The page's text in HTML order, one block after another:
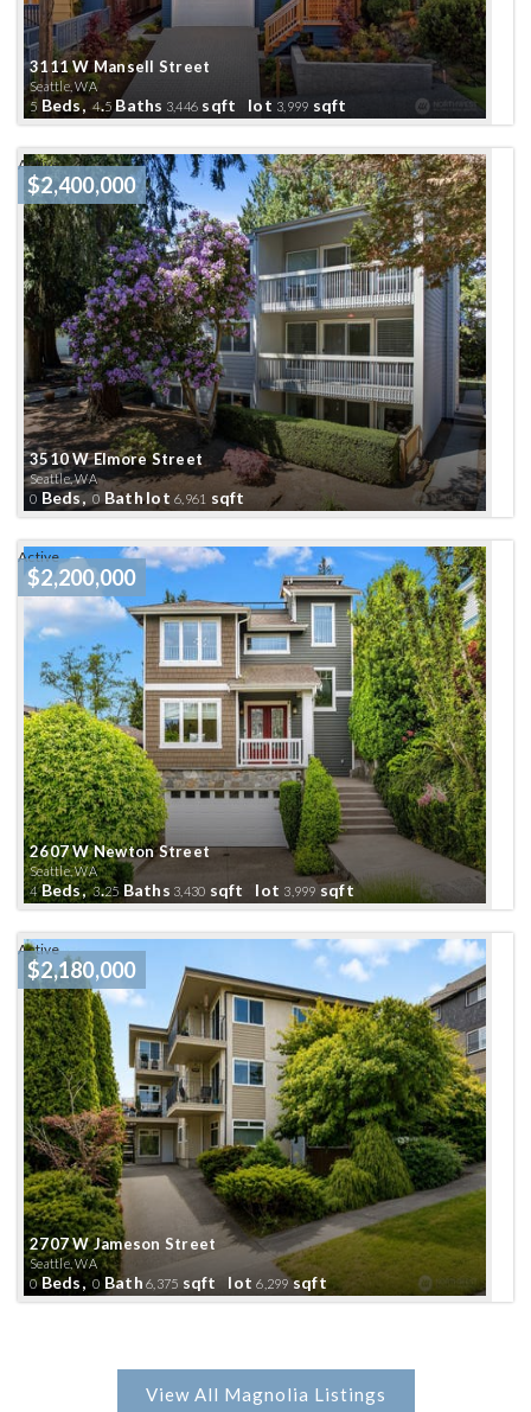
3111 W Mansell Street
Seattle, WA
5Beds,4.5Baths 3,446 sqft lot 3,999 sqft
3510 W Elmore Street
Seattle, WA
$2,400,000
Active
0 Beds,0 Bathlot 6,961 sqft
2607 W Newton Street
Seattle, WA
$2,200,000
Active
4Beds,3.25Baths 3,430 sqft lot 3,999sqft
2707 W Jameson Street
Seattle, WA
$2,180,000
Active
0Beds,0 Bath 6,375 sqft lot6,299sqft